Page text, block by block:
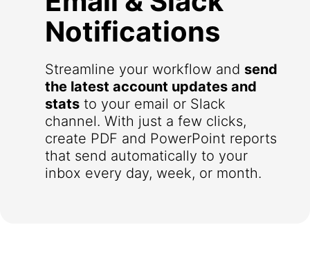
Notifications
Streamline your workflow and send
the latest account updates and
stats to your email or Slack
channel. With just a few clicks,
create PDF and PowerPoint reports
that send automatically to your
inbox every day, week, or month.